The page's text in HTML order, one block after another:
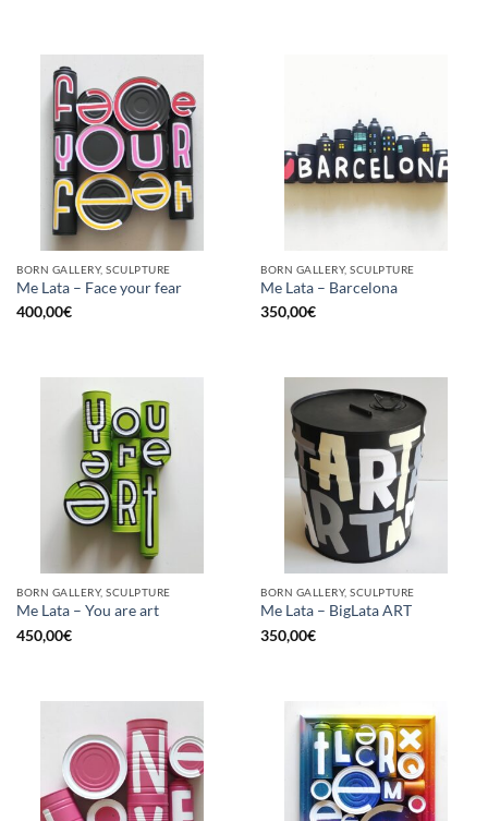
BORN GALLERY, SCULPTURE
Me Lata – Face your fear
400,00€
BORN GALLERY, SCULPTURE
Me Lata – Barcelona
350,00€
BORN GALLERY, SCULPTURE
Me Lata – You are art
450,00€
BORN GALLERY, SCULPTURE
Me Lata – BigLata ART
350,00€